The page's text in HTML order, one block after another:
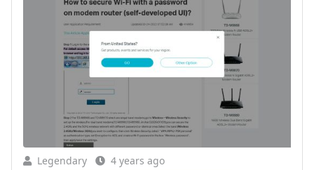
Legendary 4 years ago